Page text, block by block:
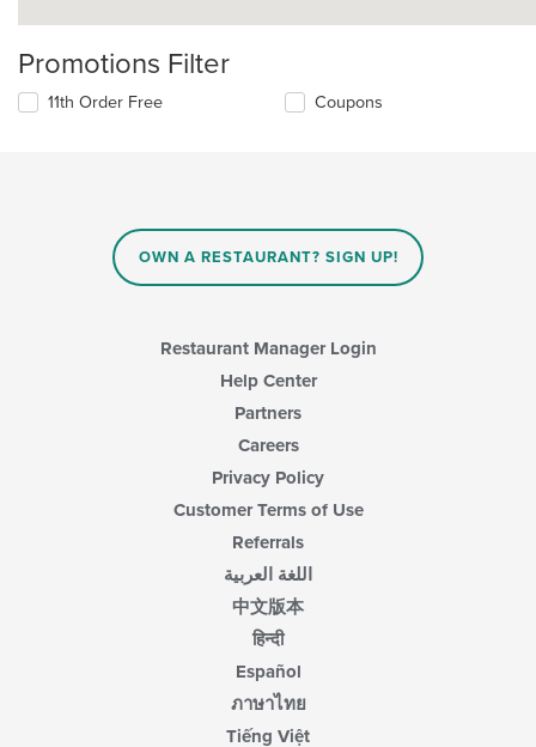
Promotions Filter
11th Order Free Coupons
OWN A RESTAURANT? SIGN UP!
Restaurant Manager Login
Help Center
Partners
Careers
Privacy Policy
Customer Terms of Use
Referrals
اللغة العربية
中文版本
हिन्दी
Español
ภาษาไทย
Tiếng Việt